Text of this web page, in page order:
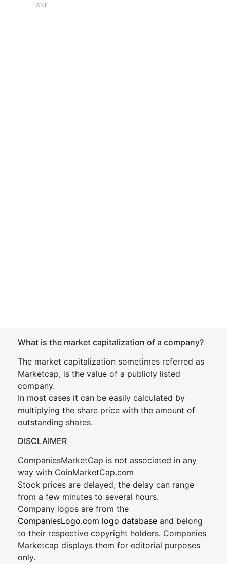
ANF
What is the market capitalization of a company?
The market capitalization sometimes referred as
Marketcap, is the value of a publicly listed
company.
In most cases it can be easily calculated by
multiplying the share price with the amount of
outstanding shares.
DISCLAIMER
CompaniesMarketCap is not associated in any
way with CoinMarketCap.com
Stock prices are delayed, the delay can range
from a few minutes to several hours.
Company logos are from the
CompaniesLogo.com logo database and belong
to their respective copyright holders. Companies
Marketcap displays them for editorial purposes
only.